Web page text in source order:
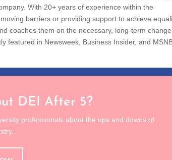
With 20+ years of experience within the
barriers or providing support to achieve
coaches them on the necessary, long-term
featured in Newsweek, Business Insider, and
DEI After 5?
professionals about the ups and downs of